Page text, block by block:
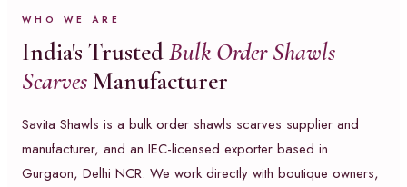
WHO WE ARE
India's TrustedBulk Order Shawls
ScarvesManufacturer
Savita Shawls is a bulk order shawls scarves supplier and
manufacturer, and an IEC-licensed exporter based in
Gurgaon, Delhi NCR. We work directly with boutique owners,